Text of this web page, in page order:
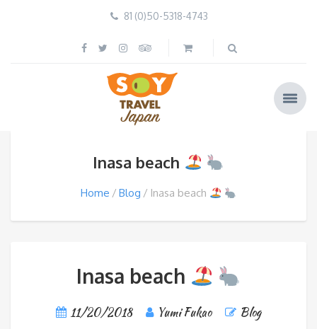
81 (0)50-5318-4743
Inasa beach
Home Blog Inasa beach
Inasa beach
11/20/2018 Yumi Fukao Blog